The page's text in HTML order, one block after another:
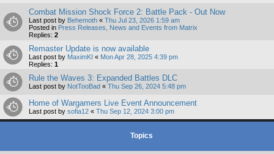
Combat Mission Shock Force 2: Battle Pack - Out Now
Last post by Behemoth « Thu Jul 23, 2026 1:59 am
Posted in Press Releases, News and Events from Matrix
Replies: 2
Remaster Update is now available
Last post by MaximKI « Mon Apr 28, 2025 4:39 pm
Replies: 1
Rule the Waves 3: Expanded Battles DLC
Last post by NotTooBad « Thu Sep 26, 2024 5:48 pm
Home of Wargamers Live Event Announcement
Last post by sofia12 « Thu Sep 12, 2024 3:00 pm
Topics